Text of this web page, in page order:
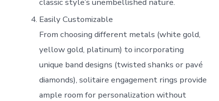
Easily Customizable
From choosing different metals (white gold,
yellow gold, platinum) to incorporating
unique band designs (twisted shanks or pavé
diamonds), solitaire engagement rings provide
ample room for personalization without